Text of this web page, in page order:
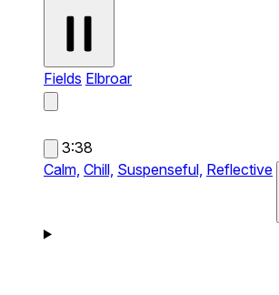
Fields Elbroar
3:38
Calm, Chill, Suspenseful, Reflective